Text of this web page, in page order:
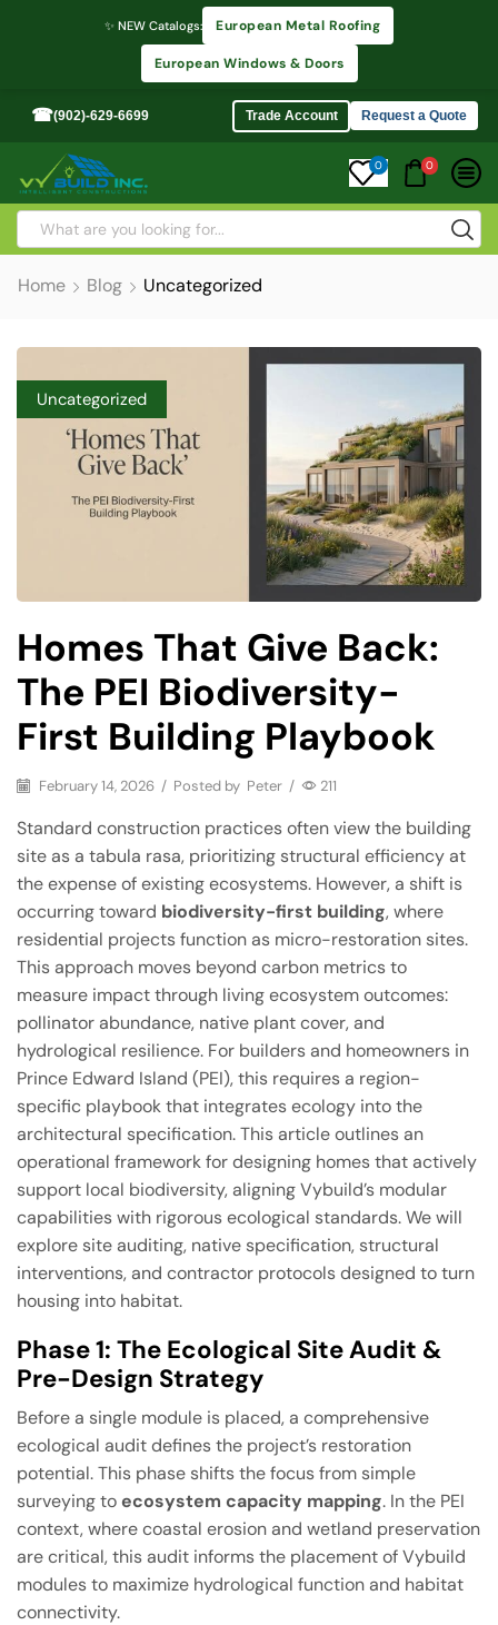
✨ NEW Catalogs: European Metal Roofing
European Windows & Doors
☎(902)-629-6699 Trade Account Request a Quote
0 0
Home Blog Uncategorized
Uncategorized
Homes That Give Back:
The PEI Biodiversity-
First Building Playbook
February 14, 2026 / Posted by Peter / 211
Standard construction practices often view the building
site as a tabula rasa, prioritizing structural efficiency at
the expense of existing ecosystems. However, a shift is
occurring toward biodiversity-first building, where
residential projects function as micro-restoration sites.
This approach moves beyond carbon metrics to
measure impact through living ecosystem outcomes:
pollinator abundance, native plant cover, and
hydrological resilience. For builders and homeowners in
Prince Edward Island (PEI), this requires a region-
specific playbook that integrates ecology into the
architectural specification. This article outlines an
operational framework for designing homes that actively
support local biodiversity, aligning Vybuild’s modular
capabilities with rigorous ecological standards. We will
explore site auditing, native specification, structural
interventions, and contractor protocols designed to turn
housing into habitat.
Phase 1: The Ecological Site Audit &
Pre-Design Strategy
Before a single module is placed, a comprehensive
ecological audit defines the project’s restoration
potential. This phase shifts the focus from simple
surveying toecosystem capacity mapping. In the PEI
context, where coastal erosion and wetland preservation
are critical, this audit informs the placement of Vybuild
modules to maximize hydrological function and habitat
connectivity.